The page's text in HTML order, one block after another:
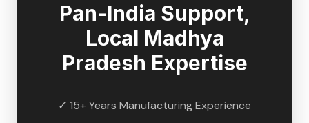
Pan-India Support,
Local Madhya
Pradesh Expertise
✓ 15+ Years Manufacturing Experience